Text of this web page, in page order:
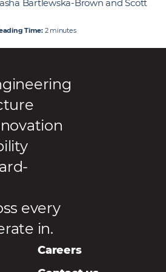
Bartlewska‑Brown and Scott
Time: 2 minutes
every
in.
Careers